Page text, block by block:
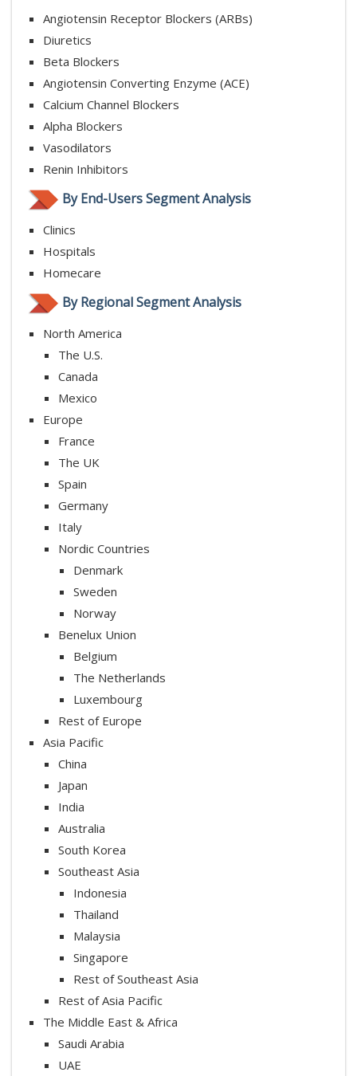
Angiotensin Receptor Blockers (ARBs)
Diuretics
Beta Blockers
Angiotensin Converting Enzyme (ACE)
Calcium Channel Blockers
Alpha Blockers
Vasodilators
Renin Inhibitors
By End-Users Segment Analysis
Clinics
Hospitals
Homecare
By Regional Segment Analysis
North America
The U.S.
Canada
Mexico
Europe
France
The UK
Spain
Germany
Italy
Nordic Countries
Denmark
Sweden
Norway
Benelux Union
Belgium
The Netherlands
Luxembourg
Rest of Europe
Asia Pacific
China
Japan
India
Australia
South Korea
Southeast Asia
Indonesia
Thailand
Malaysia
Singapore
Rest of Southeast Asia
Rest of Asia Pacific
The Middle East & Africa
Saudi Arabia
UAE